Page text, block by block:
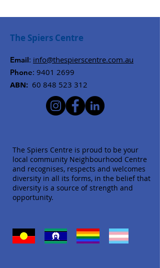
The Spiers Centre
Email: info@thespierscentre.com.au
Phone: 9401 2699
ABN: 60 848 523 312
The Spiers Centre is proud to be your
local community Neighbourhood Centre
and recognises, respects and welcomes
diversity in all its forms, in the belief that
diversity is a source of strength and
opportunity.